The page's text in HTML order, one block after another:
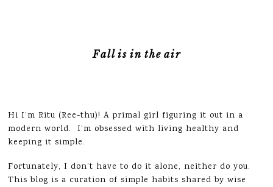
Fall is in the air
Hi I’m Ritu (Ree-thu)! A primal girl figuring it out in a
modern world. I’m obsessed with living healthy and
keeping it simple.
Fortunately, I don’t have to do it alone, neither do you.
This blog is a curation of simple habits shared by wise